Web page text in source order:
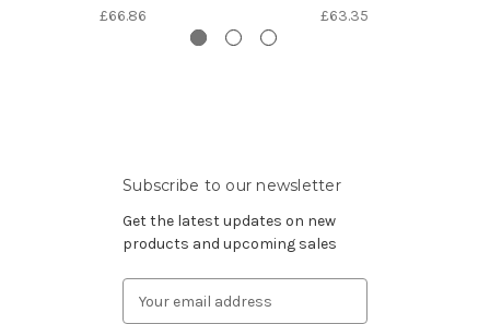
£66.86 £63.35
Subscribe to our newsletter
Get the latest updates on new
products and upcoming sales
Address